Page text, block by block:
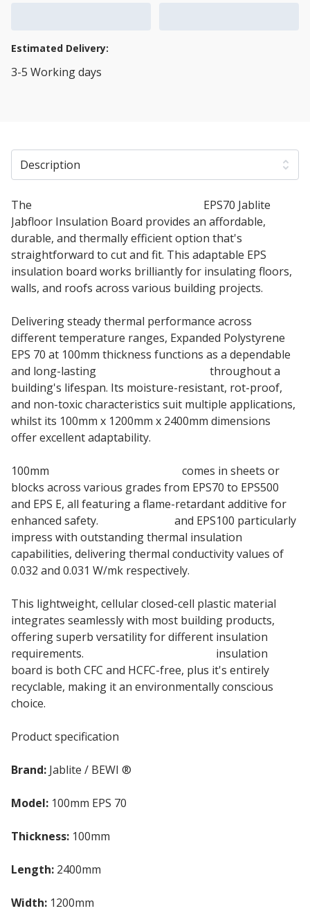
Estimated Delivery:
3-5 Working days
Description
The
EPS70 Jablite
Jabfloor Insulation Board provides an affordable,
durable, and thermally efficient option that's
straightforward to cut and fit. This adaptable EPS
insulation board works brilliantly for insulating floors,
walls, and roofs across various building projects.
Delivering steady thermal performance across
different temperature ranges, Expanded Polystyrene
EPS 70 at 100mm thickness functions as a dependable
and long-lasting
throughout a
building's lifespan. Its moisture-resistant, rot-proof,
and non-toxic characteristics suit multiple applications,
whilst its 100mm x 1200mm x 2400mm dimensions
offer excellent adaptability.
100mm
comes in sheets or
blocks across various grades from EPS70 to EPS500
and EPS E, all featuring a flame-retardant additive for
enhanced safety.
and EPS100 particularly
impress with outstanding thermal insulation
capabilities, delivering thermal conductivity values of
0.032 and 0.031 W/mk respectively.
This lightweight, cellular closed-cell plastic material
integrates seamlessly with most building products,
offering superb versatility for different insulation
requirements.
insulation
board is both CFC and HCFC-free, plus it's entirely
recyclable, making it an environmentally conscious
choice.
Product specification
Brand: Jablite / BEWI ®
Model: 100mm EPS 70
Thickness: 100mm
Length: 2400mm
Width: 1200mm